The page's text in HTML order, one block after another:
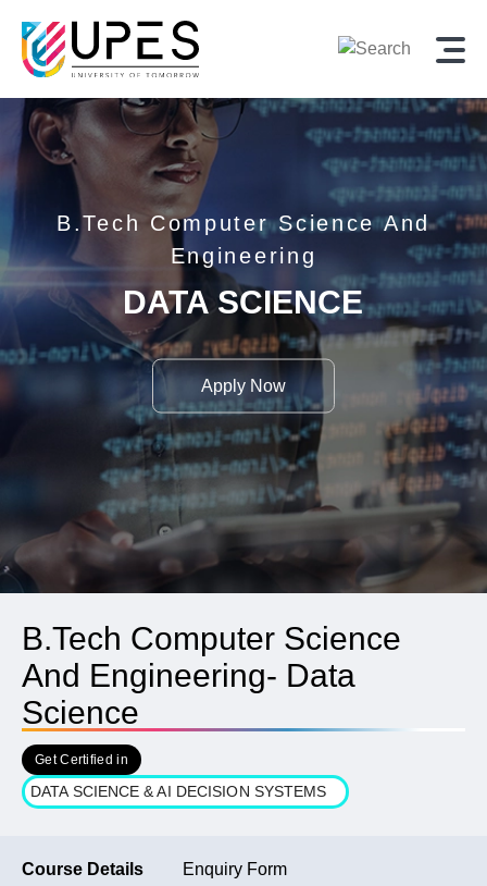
B.Tech Computer Science And
Engineering
DATA SCIENCE
Apply Now
B.Tech Computer Science
And Engineering- Data
Science
Get Certified in
DATA SCIENCE & AI DECISION SYSTEMS
Course Details Enquiry Form